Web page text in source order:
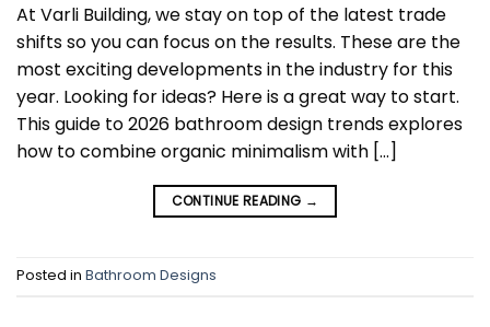
At Varli Building, we stay on top of the latest trade
shifts so you can focus on the results. These are the
most exciting developments in the industry for this
year. Looking for ideas? Here is a great way to start.
This guide to 2026 bathroom design trends explores
how to combine organic minimalism with […]
CONTINUE READING →
Posted in Bathroom Designs